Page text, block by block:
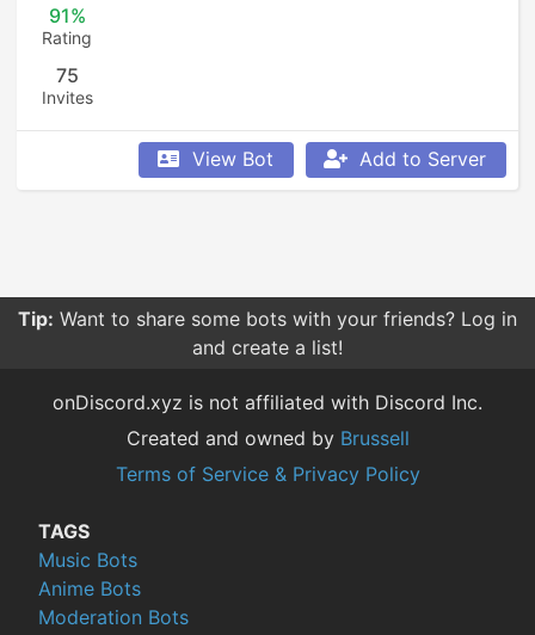
91%
Rating
75
Invites
View Bot Add to Server
Tip: Want to share some bots with your friends? Log in
and create a list!
onDiscord.xyz is not affiliated with Discord Inc.
Created and owned by Brussell
Terms of Service & Privacy Policy
TAGS
Music Bots
Anime Bots
Moderation Bots